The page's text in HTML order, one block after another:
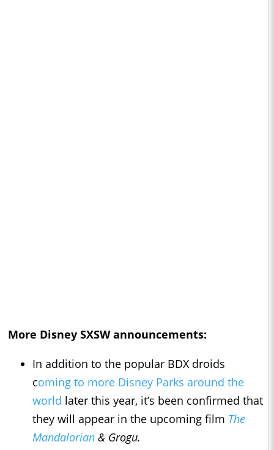
More Disney SXSW announcements:
In addition to the popular BDX droids
coming to more Disney Parks around the
world later this year, it’s been confirmed that
they will appear in the upcoming film The
Mandalorian & Grogu.